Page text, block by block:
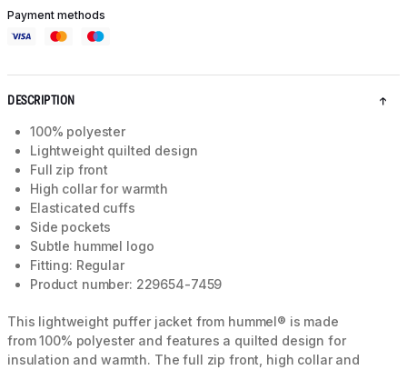
Payment methods
DESCRIPTION
100% polyester
Lightweight quilted design
Full zip front
High collar for warmth
Elasticated cuffs
Side pockets
Subtle hummel logo
Fitting: Regular
Product number: 229654-7459
This lightweight puffer jacket from hummel® is made
from 100% polyester and features a quilted design for
insulation and warmth. The full zip front, high collar and